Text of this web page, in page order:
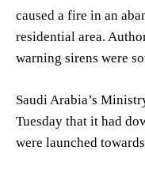
caused a fire in an
residential area.
warning sirens were
Saudi Arabia’s
Tuesday that it had
were launched